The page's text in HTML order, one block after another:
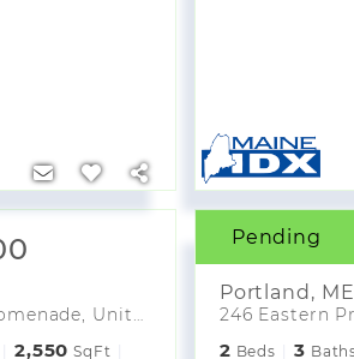
246 Eastern Promenade, Unit 301
2,550 SqFt
Pending
Portland , ME
2 Beds 3